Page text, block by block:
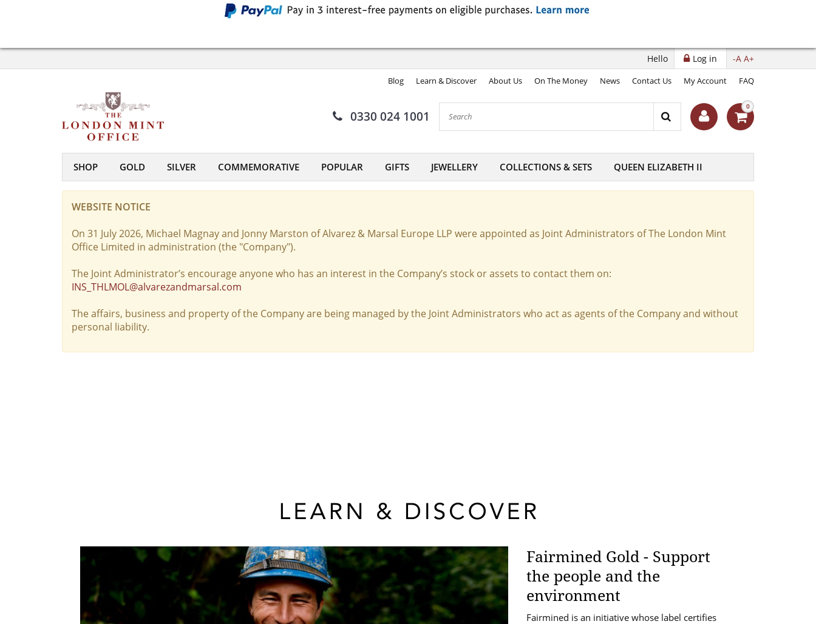
-A A+
Log in
Hello
Blog Learn & Discover About Us On The Money News Contact Us My Account FAQ
0330 024 1001
0
SHOP GOLD SILVER COMMEMORATIVE POPULAR GIFTS JEWELLERY COLLECTIONS & SETS QUEEN ELIZABETH II
WEBSITE NOTICE
On 31 July 2026, Michael Magnay and Jonny Marston of Alvarez & Marsal Europe LLP were appointed as Joint Administrators of The London Mint
Office Limited in administration (the "Company").
The Joint Administrator’s encourage anyone who has an interest in the Company’s stock or assets to contact them on:
INS_THLMOL@alvarezandmarsal.com
The affairs, business and property of the Company are being managed by the Joint Administrators who act as agents of the Company and without
personal liability.
Fairmined Gold - Support
the people and the
environment
Fairmined is an initiative whose label certifies